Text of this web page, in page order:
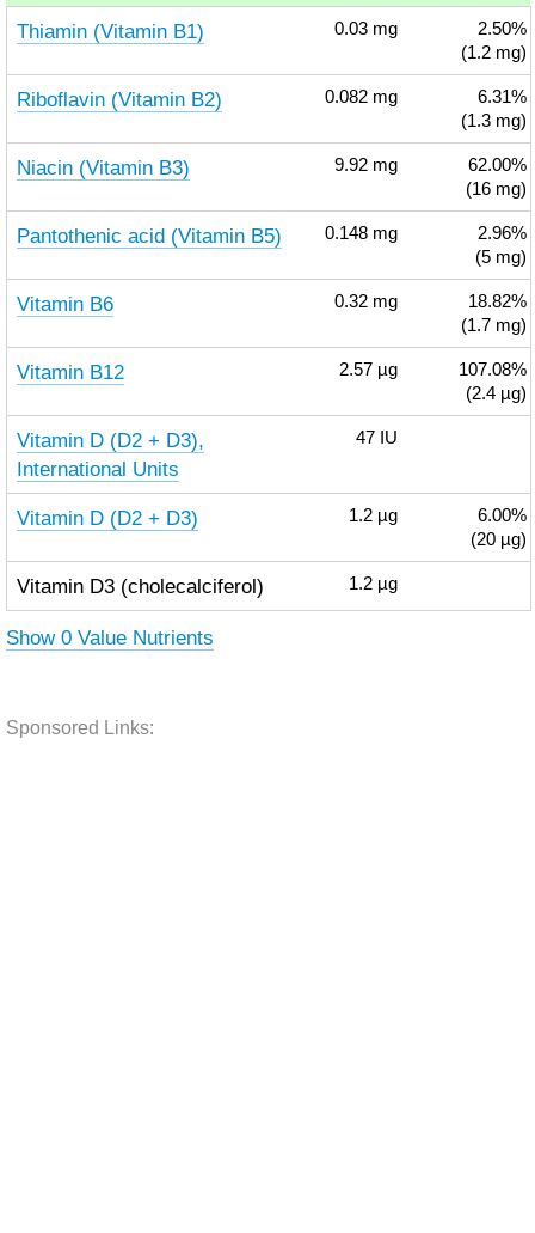
Thiamin (Vitamin B1) 0.03 mg
2.50%
(1.2 mg)
Riboflavin (Vitamin B2) 0.082 mg
6.31%
(1.3 mg)
Niacin (Vitamin B3) 9.92 mg
62.00%
(16 mg)
Pantothenic acid (Vitamin B5) 0.148 mg
2.96%
(5 mg)
Vitamin B6 0.32 mg
18.82%
(1.7 mg)
Vitamin B12 2.57 µg
107.08%
(2.4 µg)
Vitamin D (D2 + D3),
International Units
47 IU
Vitamin D (D2 + D3) 1.2 µg
6.00%
(20 µg)
Vitamin D3 (cholecalciferol) 1.2 µg
Show 0 Value Nutrients
Sponsored Links: